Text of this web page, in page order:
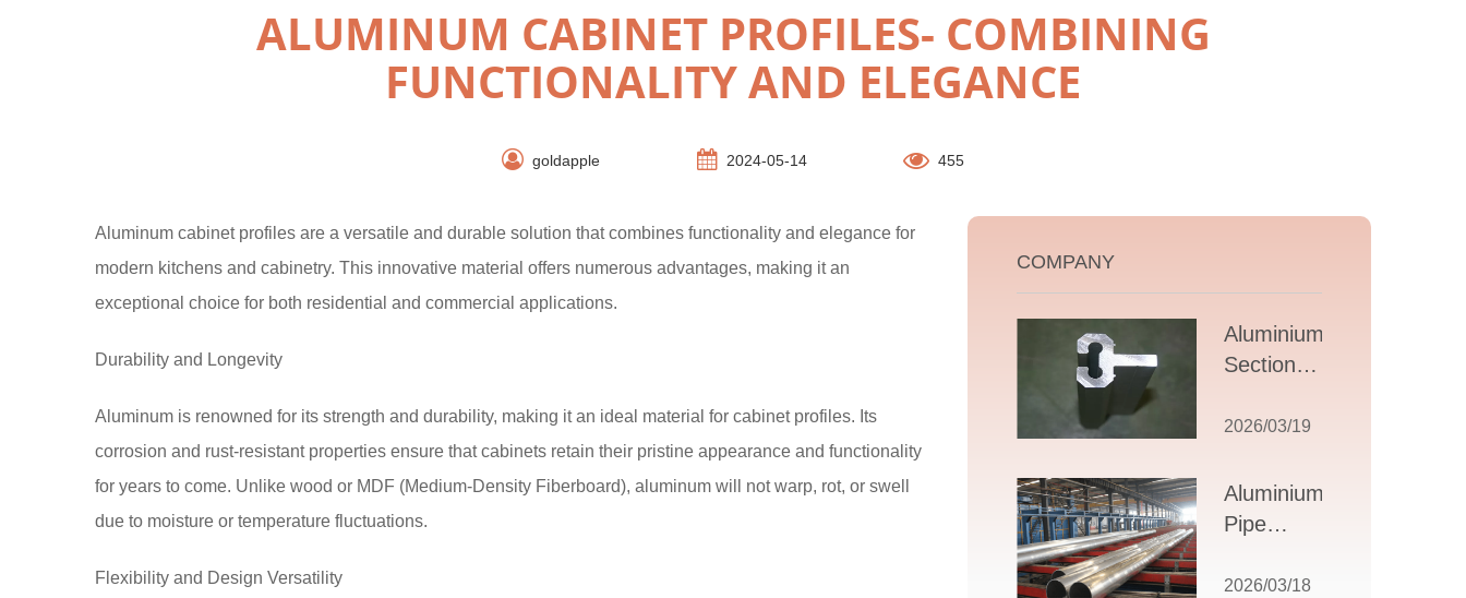
ALUMINUM CABINET PROFILES- COMBINING
FUNCTIONALITY AND ELEGANCE
goldapple 2024-05-14 455
Aluminum cabinet profiles are a versatile and durable solution that combines functionality and elegance for
modern kitchens and cabinetry. This innovative material offers numerous advantages, making it an
exceptional choice for both residential and commercial applications.
Durability and Longevity
Aluminum is renowned for its strength and durability, making it an ideal material for cabinet profiles. Its
corrosion and rust-resistant properties ensure that cabinets retain their pristine appearance and functionality
for years to come. Unlike wood or MDF (Medium-Density Fiberboard), aluminum will not warp, rot, or swell
due to moisture or temperature fluctuations.
Flexibility and Design Versatility
COMPANY
Aluminium T
Section
Comprehensive
Design,
Applications,
Selection
2026/03/19
Aluminium
Pipe
How to Select
2026/03/18